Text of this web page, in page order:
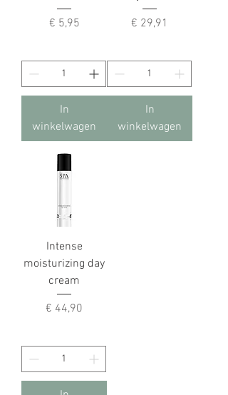
Prijs
€ 5,95
In
winkelwagen
Prijs
€ 29,91
In
winkelwagen
Intense
moisturizing day
cream
Prijs
€ 44,90